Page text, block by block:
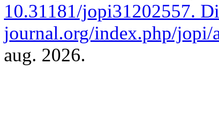
10.31181/jopi31202557.
journal.org/index.php/
aug. 2026.